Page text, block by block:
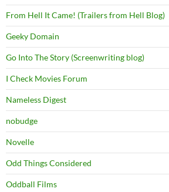
From Hell It Came! (Trailers from Hell Blog)
Geeky Domain
Go Into The Story (Screenwriting blog)
I Check Movies Forum
Nameless Digest
nobudge
Novelle
Odd Things Considered
Oddball Films